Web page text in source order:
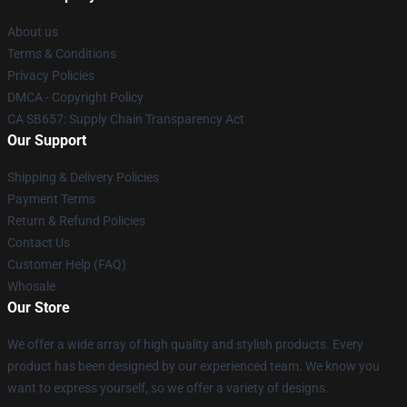
About us
Terms & Conditions
Privacy Policies
DMCA - Copyright Policy
CA SB657: Supply Chain Transparency Act
Our Support
Shipping & Delivery Policies
Payment Terms
Return & Refund Policies
Contact Us
Customer Help (FAQ)
Whosale
Our Store
We offer a wide array of high quality and stylish products. Every
product has been designed by our experienced team. We know you
want to express yourself, so we offer a variety of designs.